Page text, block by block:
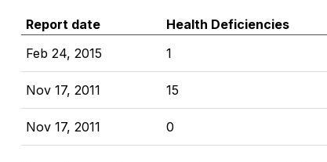
Report date Health Deficiencies
Feb 24, 2015
1
Nov 17, 2011 15
Nov 17, 2011 0